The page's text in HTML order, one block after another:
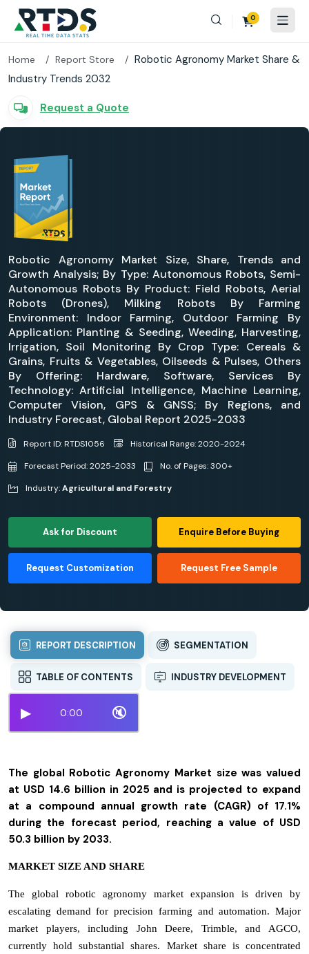
0
Home Report Store
Robotic Agronomy Market Share &
Industry Trends 2032
Request a Quote
Robotic Agronomy Market Size, Share, Trends and
Growth Analysis; By Type: Autonomous Robots, Semi-
Autonomous Robots By Product: Field Robots, Aerial
Robots (Drones), Milking Robots By Farming
Environment: Indoor Farming, Outdoor Farming By
Application: Planting & Seeding, Weeding, Harvesting,
Irrigation, Soil Monitoring By Crop Type: Cereals &
Grains, Fruits & Vegetables, Oilseeds & Pulses, Others
By Offering: Hardware, Software, Services By
Technology: Artificial Intelligence, Machine Learning,
Computer Vision, GPS & GNSS; By Regions, and
Industry Forecast, Global Report 2025-2033
Report ID: RTDS1056
Historical Range: 2020-2024
Forecast Period: 2025-2033
No. of Pages: 300+
Industry:Agricultural and Forestry
Ask for Discount Enquire Before Buying
Request Customization Request Free Sample
REPORT DESCRIPTION SEGMENTATION
TABLE OF CONTENTS INDUSTRY DEVELOPMENT
▶ 0:00 🔇
The global Robotic Agronomy Market size was valued
at USD 14.6 billion in 2025 and is projected to expand
at a compound annual growth rate (CAGR) of 17.1%
during the forecast period, reaching a value of USD
50.3 billion by 2033.
MARKET SIZE AND SHARE
The global robotic agronomy market expansion is driven by
escalating demand for precision farming and automation. Major
market players, including John Deere, Trimble, and AGCO,
currently hold substantial shares. Market share is concentrated